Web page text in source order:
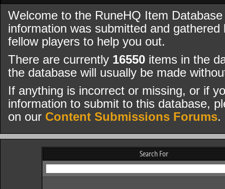
Welcome to the RuneHQ Item
information was submitted and
fellow players to help you out.
There are currently 16550 items in the
the database will usually be made
If anything is incorrect or missing, or if
information to submit to this database,
on our Content Submissions Forums.
Search For